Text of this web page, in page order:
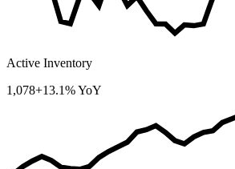
Active Inventory
1,078+13.1% YoY